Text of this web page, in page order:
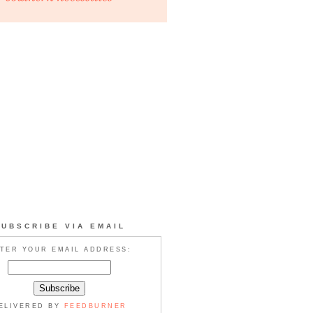
VIA EMAIL
YOUR EMAIL ADDRESS:
BY FEEDBURNER